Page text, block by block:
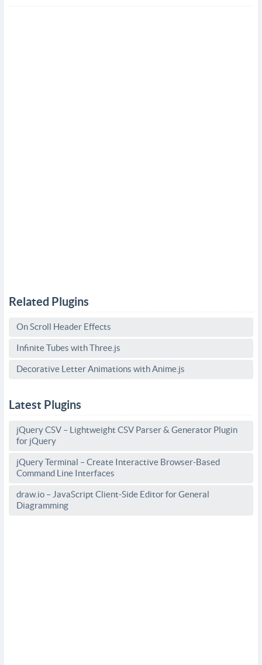
Related Plugins
On Scroll Header Effects
Infinite Tubes with Three.js
Decorative Letter Animations with Anime.js
Latest Plugins
jQuery CSV – Lightweight CSV Parser & Generator Plugin
for jQuery
jQuery Terminal – Create Interactive Browser-Based
Command Line Interfaces
draw.io – JavaScript Client-Side Editor for General
Diagramming